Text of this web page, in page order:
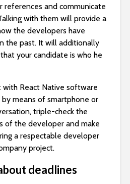
references and communicate
with them will provide a
the developers have
the past. It will additionally
your candidate is who he
with React Native software
means of smartphone or
triple-check the
of the developer and make
a respectable developer
project.
deadlines